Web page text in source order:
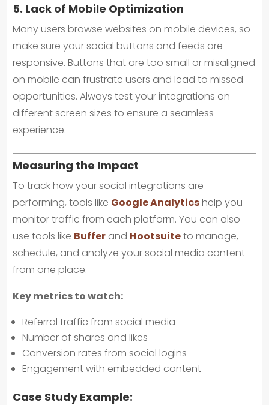
5. Lack of Mobile Optimization
Many users browse websites on mobile devices, so
make sure your social buttons and feeds are
responsive. Buttons that are too small or misaligned
on mobile can frustrate users and lead to missed
opportunities. Always test your integrations on
different screen sizes to ensure a seamless
experience.
Measuring the Impact
To track how your social integrations are
performing, tools like Google Analyticshelp you
monitor traffic from each platform. You can also
use tools like Buffer and Hootsuiteto manage,
schedule, and analyze your social media content
from one place.
Key metrics to watch:
Referral traffic from social media
Number of shares and likes
Conversion rates from social logins
Engagement with embedded content
Case Study Example: